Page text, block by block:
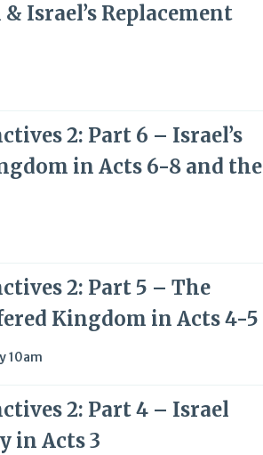
Israel’s Replacement
2: Part 6 – Israel’s
in Acts 6-8 and the
2: Part 5 – The
Kingdom in Acts 4-5
10am
2: Part 4 – Israel
in Acts 3